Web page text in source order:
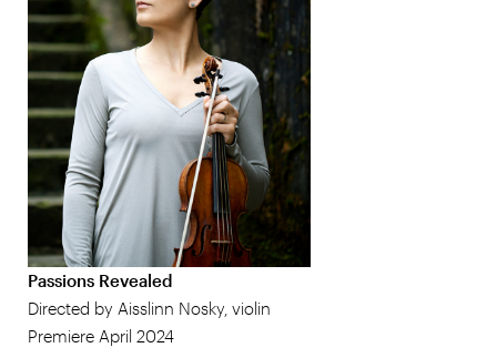
Passions Revealed
Directed by Aisslinn Nosky, violin
Premiere April 2024